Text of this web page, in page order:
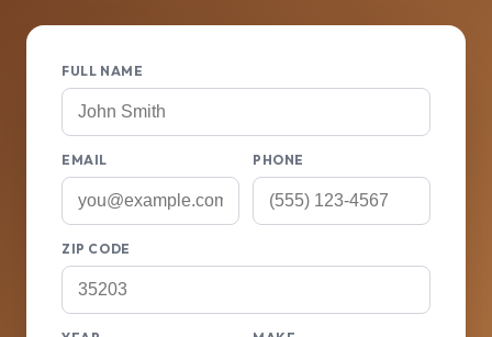
FULL NAME
EMAIL PHONE
ZIP CODE